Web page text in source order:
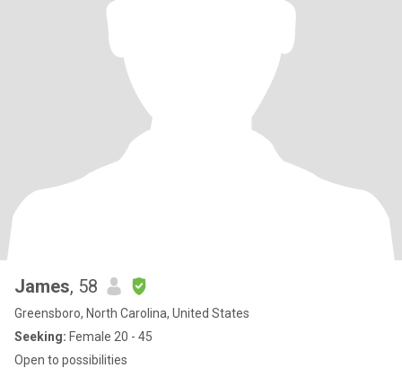
James, 58
Greensboro, North Carolina, United States
Seeking: Female 20 - 45
Open to possibilities